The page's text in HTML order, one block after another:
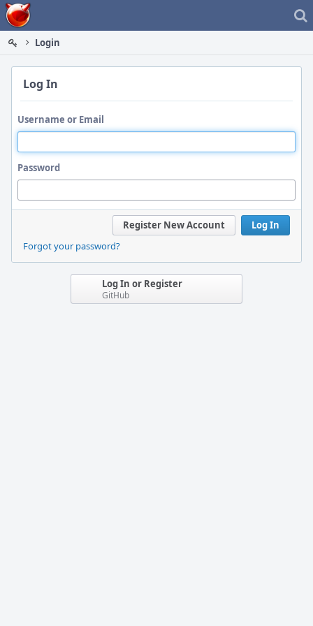
Home
Login
Log In
Username or Email
Password
Log In
Register New Account
Forgot your password?
Log In or Register
GitHub